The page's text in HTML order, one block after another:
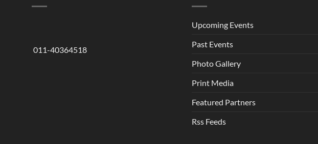
011-40364518
Upcoming Events
Past Events
Photo Gallery
Print Media
Featured Partners
Rss Feeds